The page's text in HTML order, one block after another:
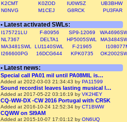
K2CMT
K0ZOD IU0WSZ
UB3BHW
N0NVG
M1CEJ G8RCK PU3FAR
• Latest activated SWLs:
I175721LU F-80956 SP9-12069
NL7367
DELTA1 HP5005SWL
MA3481SWL
LU1140SWL F-21965
I266600PG
16DCG644 KPK0735
• Latest news:
Special call PA01 mil until PA08MIL is…
Added at 2022-03-03 21:34:43 by PA11599
Sound recordist leaves lasting musical l…
Added at 2017-05-22 03:16:19 by VK2HEY
CQ-WW-DX -CW 2016 Portugal with CR5K
Added at 2016-10-24 12:52:34 by CT1BWW
CQWW on SI9AM
Added at 2015-10-07 17:01:12 by ON6UQ